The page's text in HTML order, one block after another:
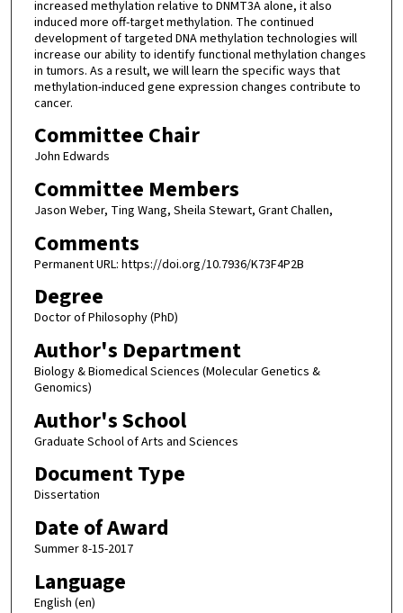
increased methylation relative to DNMT3A alone, it also
induced more off-target methylation. The continued
development of targeted DNA methylation technologies will
increase our ability to identify functional methylation changes
in tumors. As a result, we will learn the specific ways that
methylation-induced gene expression changes contribute to
cancer.
Committee Chair
John Edwards
Committee Members
Jason Weber, Ting Wang, Sheila Stewart, Grant Challen,
Comments
Permanent URL: https://doi.org/10.7936/K73F4P2B
Degree
Doctor of Philosophy (PhD)
Author's Department
Biology & Biomedical Sciences (Molecular Genetics &
Genomics)
Author's School
Graduate School of Arts and Sciences
Document Type
Dissertation
Date of Award
Summer 8-15-2017
Language
English (en)